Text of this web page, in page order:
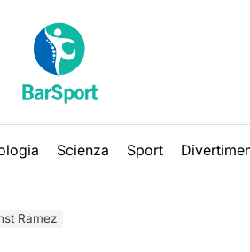
Scienza Sport
Ramez